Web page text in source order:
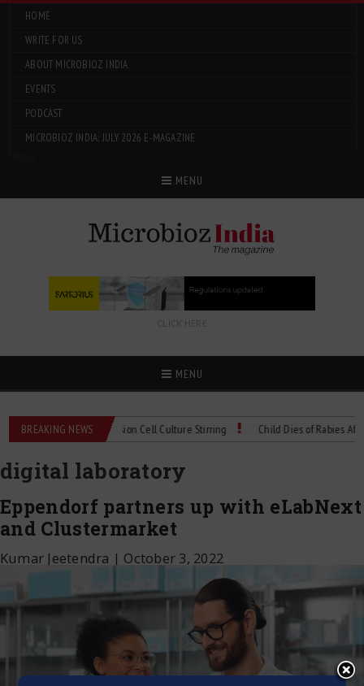
HOME
WRITE FOR US
ABOUT MICROBIOZ INDIA
EVENTS
PODCAST
MICROBIOZ INDIA: JULY 2026 E-MAGAZINE
MENU
CLICK HERE
MENU
BREAKING NEWS
Technical Spec: Precision Cell Culture Stirring Child Dies of Rabies After
digital laboratory
Eppendorf partners up with eLabNext
and Clustermarket
Kumar Jeetendra | October 3, 2022